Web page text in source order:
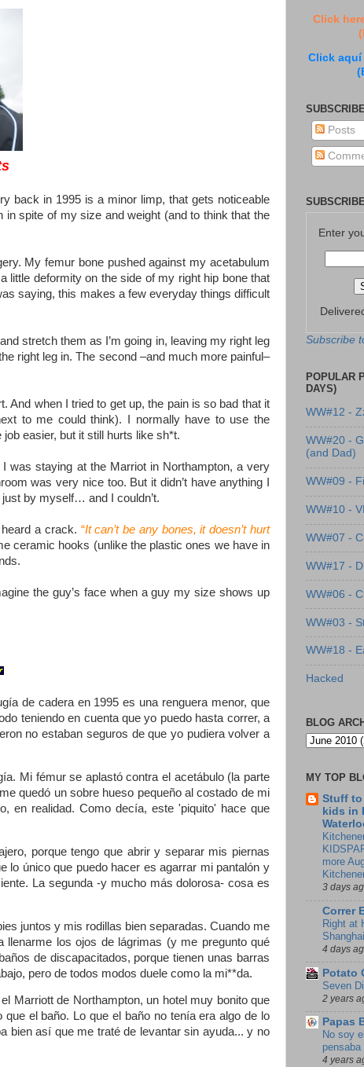
back in 1995 is a minor limp, that gets noticeable
in spite of my size and weight (and to think that the
My femur bone pushed against my acetabulum
little deformity on the side of my right hip bone that
saying, this makes a few everyday things difficult
stretch them as I’m going in, leaving my right leg
right leg in. The second –and much more painful–
And when I tried to get up, the pain is so bad that it
to me could think). I normally have to use the
easier, but it still hurts like sh*t.
was staying at the Marriot in Northampton, a very
was very nice too. But it didn’t have anything I
by myself… and I couldn’t.
a crack. “It can’t be any bones, it doesn’t hurt
ceramic hooks (unlike the plastic ones we have in
the guy’s face when a guy my size shows up
de cadera en 1995 es una renguera menor, que
teniendo en cuenta que yo puedo hasta correr, a
no estaban seguros de que yo pudiera volver a
Mi fémur se aplastó contra el acetábulo (la parte
quedó un sobre hueso pequeño al costado de mi
en realidad. Como decía, este 'piquito' hace que
porque tengo que abrir y separar mis piernas
lo único que puedo hacer es agarrar mi pantalón y
La segunda -y mucho más dolorosa- cosa es
juntos y mis rodillas bien separadas. Cuando me
los ojos de lágrimas (y me pregunto qué
de discapacitados, porque tienen unas barras
pero de todos modos duele como la mi**da.
Marriott de Northampton, un hotel muy bonito que
el baño. Lo que el baño no tenía era algo de lo
bien así que me traté de levantar sin ayuda... y no
Click
Click aquí
Posts
Enter
Subscribe
POPULAR
DAYS)
WW#12 -
WW#20 -
(and Dad)
WW#09 -
WW#10 -
WW#07 -
WW#17 -
WW#06 -
WW#03 -
WW#18 -
Hacked
BLOG
MY TOP
Stuff
kids in
more
3 days
Correr
Right at
Shanghai
4 days
Potato
Seven
2 years
Papas
No soy
4 years